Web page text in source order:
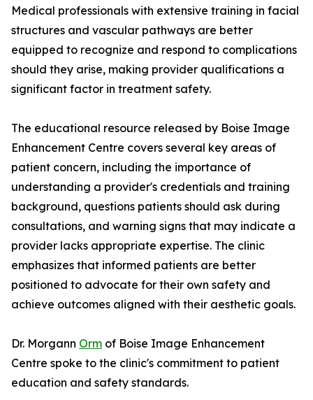
Medical professionals with extensive training in facial
structures and vascular pathways are better
equipped to recognize and respond to complications
should they arise, making provider qualifications a
significant factor in treatment safety.
The educational resource released by Boise Image
Enhancement Centre covers several key areas of
patient concern, including the importance of
understanding a provider's credentials and training
background, questions patients should ask during
consultations, and warning signs that may indicate a
provider lacks appropriate expertise. The clinic
emphasizes that informed patients are better
positioned to advocate for their own safety and
achieve outcomes aligned with their aesthetic goals.
Dr. Morgann Orm of Boise Image Enhancement
Centre spoke to the clinic's commitment to patient
education and safety standards.